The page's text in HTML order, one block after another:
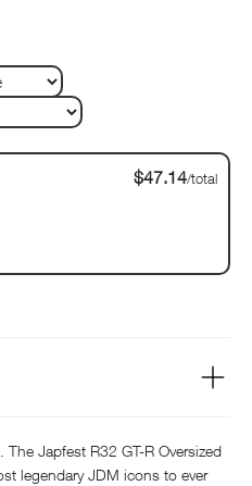
$47.14/total
Japfest R32 GT-R Oversized
legendary JDM icons to ever